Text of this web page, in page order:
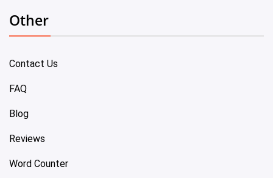
Other
Contact Us
FAQ
Blog
Reviews
Word Counter